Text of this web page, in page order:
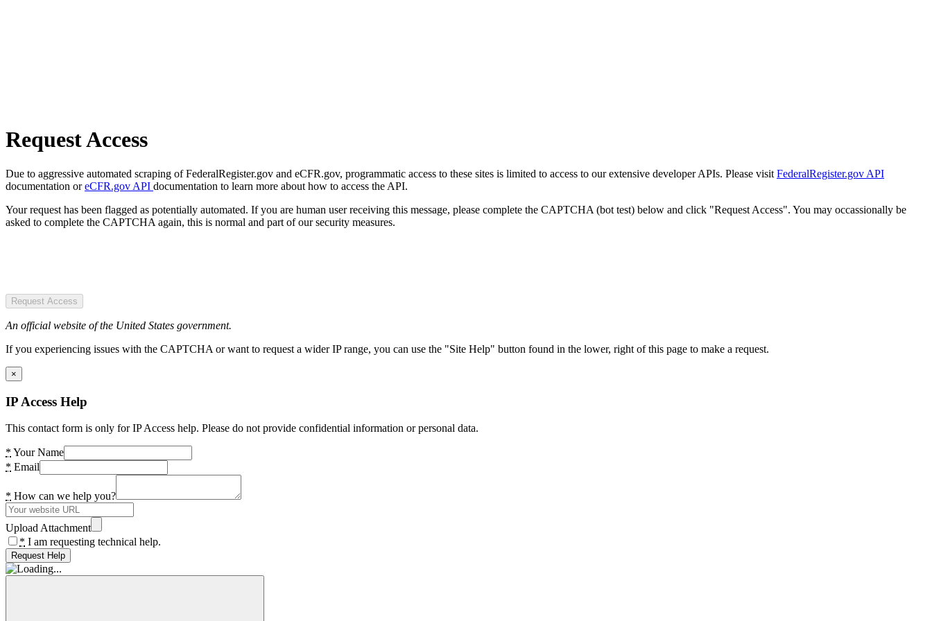
Request Access
Due to aggressive automated scraping of FederalRegister.gov and eCFR.gov, programmatic access to these sites is limited to access to our extensive developer APIs. Please visit FederalRegister.gov API
documentation oreCFR.gov API documentation to learn more about how to access the API.
Your request has been flagged as potentially automated. If you are human user receiving this message, please complete the CAPTCHA (bot test) below and click "Request Access". You may occassionally be
asked to complete the CAPTCHA again, this is normal and part of our security measures.
Request Access
An official website of the United States government.
If you experiencing issues with the CAPTCHA or want to request a wider IP range, you can use the "Site Help" button found in the lower, right of this page to make a request.
×
IP Access Help
This contact form is only for IP Access help. Please do not provide confidential information or personal data.
* Your Name
* Email
* How can we help you?
Upload Attachment
* I am requesting technical help.